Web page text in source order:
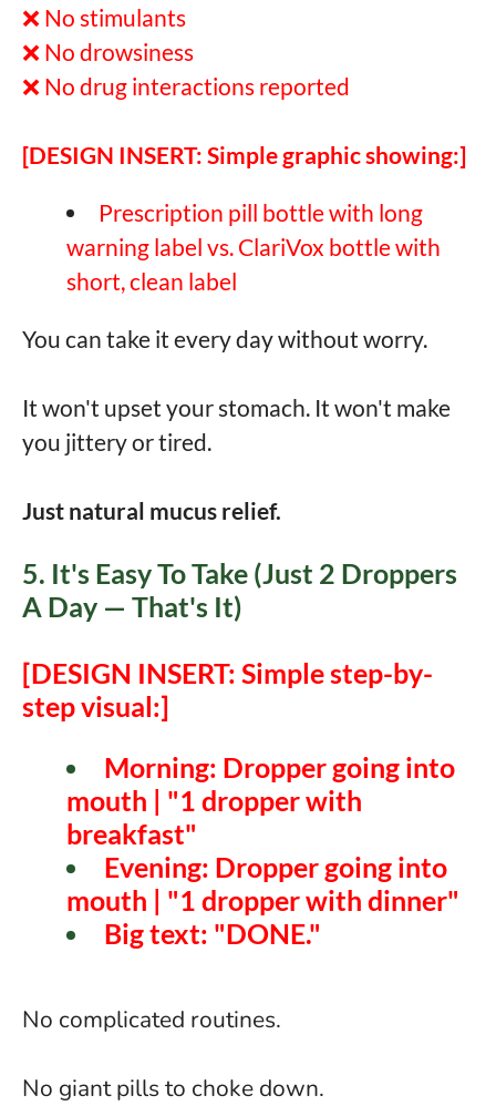
❌ No stimulants
❌ No drowsiness
❌ No drug interactions reported
[DESIGN INSERT: Simple graphic showing:]
Prescription pill bottle with long
warning label vs. ClariVox bottle with
short, clean label
You can take it every day without worry.
It won't upset your stomach. It won't make
you jittery or tired.
Just natural mucus relief.
No complicated routines.
No giant pills to choke down.
5. It's Easy To Take (Just 2 Droppers
A Day — That's It)
[DESIGN INSERT: Simple step-by-
step visual:]
Morning: Dropper going into
mouth | "1 dropper with
breakfast"
Evening: Dropper going into
mouth | "1 dropper with dinner"
Big text: "DONE."